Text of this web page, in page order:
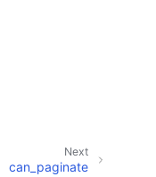
Next
can_paginate